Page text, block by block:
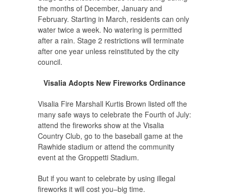
the months of December, January and
February. Starting in March, residents can only
water twice a week. No watering is permitted
after a rain. Stage 2 restrictions will terminate
after one year unless reinstituted by the city
council.
Visalia Adopts New Fireworks Ordinance
Visalia Fire Marshall Kurtis Brown listed off the
many safe ways to celebrate the Fourth of July:
attend the fireworks show at the Visalia
Country Club, go to the baseball game at the
Rawhide stadium or attend the community
event at the Groppetti Stadium.
But if you want to celebrate by using illegal
fireworks it will cost you–big time.